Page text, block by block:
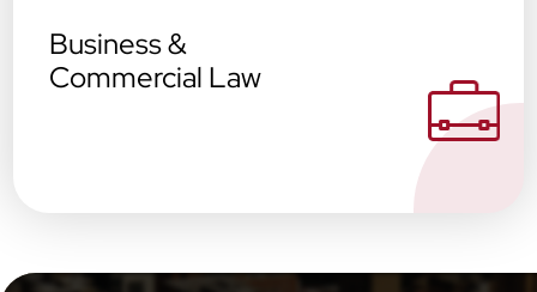
Business &
Commercial Law